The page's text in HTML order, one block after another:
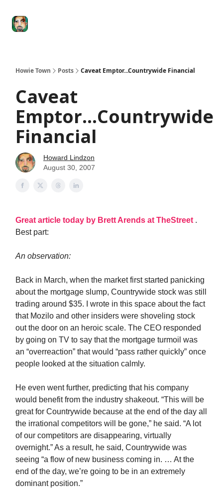
Howie Town Posts Caveat Emptor...Countrywide Financial
Caveat
Emptor...Countrywide
Financial
Howard Lindzon
August 30, 2007
Great article today by Brett Arends at TheStreet .
Best part:
An observation:
Back in March, when the market first started panicking
about the mortgage slump, Countrywide stock was still
trading around $35. I wrote in this space about the fact
that Mozilo and other insiders were shoveling stock
out the door on an heroic scale. The CEO responded
by going on TV to say that the mortgage turmoil was
an “overreaction” that would “pass rather quickly” once
people looked at the situation calmly.
He even went further, predicting that his company
would benefit from the industry shakeout. “This will be
great for Countrywide because at the end of the day all
the irrational competitors will be gone,” he said. “A lot
of our competitors are disappearing, virtually
overnight.” As a result, he said, Countrywide was
seeing “a flow of new business coming in. … At the
end of the day, we’re going to be in an extremely
dominant position.”